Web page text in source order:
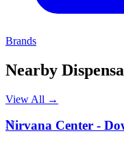
Brands
Nearby
View All →
N
Nirvana Center -